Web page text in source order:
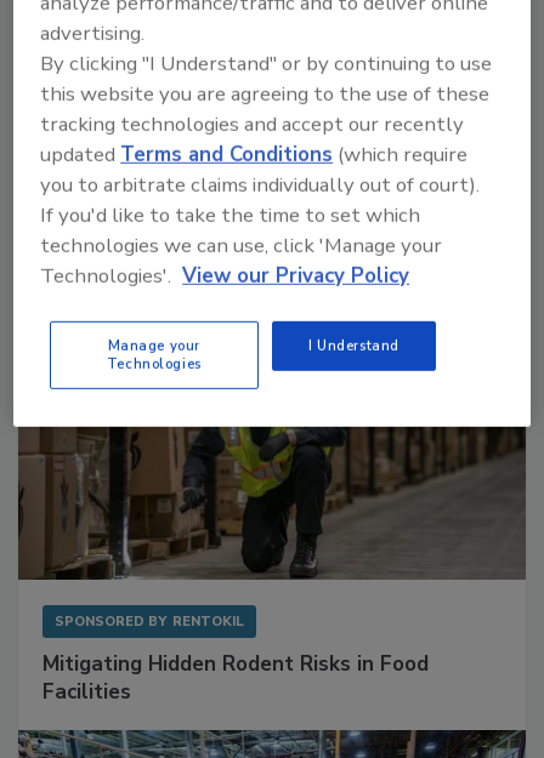
More Videos
Sponsored Content
SPONSORED BY RENTOKIL
Mitigating Hidden Rodent Risks in Food
Facilities
advertising.
By clicking "I Understand" or by continuing to use
this website you are agreeing to the use of these
tracking technologies and accept our recently
updatedTerms and Conditions (which require
you to arbitrate claims individually out of court).
If you'd like to take the time to set which
technologies we can use, click 'Manage your
Technologies'. View our Privacy Policy
Manage your
Technologies
I Understand